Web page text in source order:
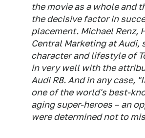
the movie as a whole and
the decisive factor in
placement. Michael Renz,
Central Marketing at Audi,
character and lifestyle of
in very well with the
Audi R8. And in any case,
one of the world's best-
aging super-heroes – an
were determined not to